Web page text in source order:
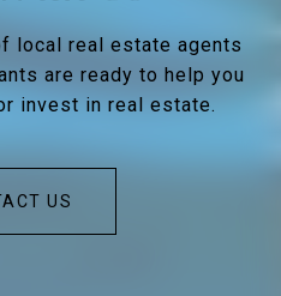
local real estate agents
are ready to help you
invest in real estate.
US